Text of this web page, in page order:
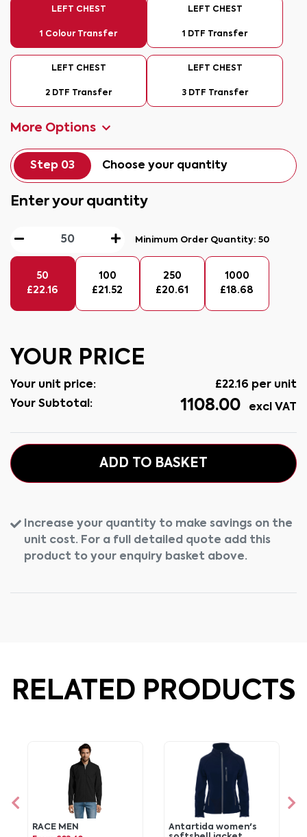
LEFT CHEST
1 Colour Transfer
LEFT CHEST
1 DTF Transfer
LEFT CHEST
2 DTF Transfer
LEFT CHEST
3 DTF Transfer
More Options
Step 03 Choose your quantity
Enter your quantity
Minimum Order Quantity:50
50
£22.16
100
£21.52
250
£20.61
1000
£18.68
YOUR PRICE
Your unit price: £22.16 per unit
Your Subtotal:
1108.00 excl VAT
ADD TO BASKET
Increase your quantity to make savings on the
unit cost. For a full detailed quote add this
product to your enquiry basket above.
RELATED PRODUCTS
RACE MEN
Antartida women's